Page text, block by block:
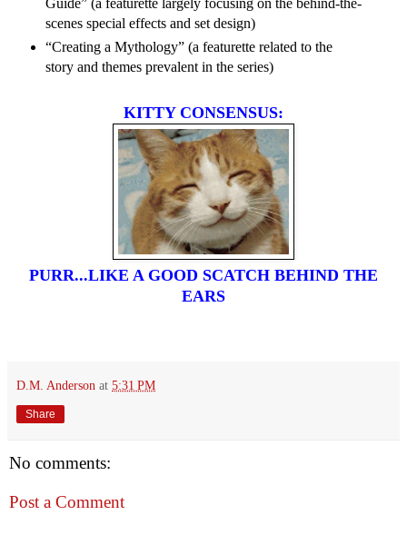
Guide” (a featurette largely focusing on the behind-the-
scenes special effects and set design)
“Creating a Mythology” (a featurette related to the
story and themes prevalent in the series)
KITTY CONSENSUS:
PURR...LIKE A GOOD SCATCH BEHIND THE
EARS
D.M. Anderson at 5:31 PM
Share
No comments:
Post a Comment